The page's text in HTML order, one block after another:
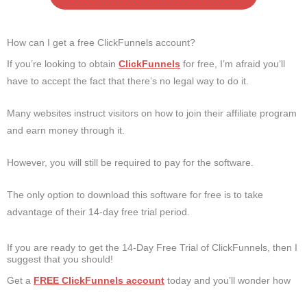
How can I get a free ClickFunnels account?
If you’re looking to obtain ClickFunnels for free, I’m afraid you’ll
have to accept the fact that there’s no legal way to do it.
Many websites instruct visitors on how to join their affiliate program
and earn money through it.
However, you will still be required to pay for the software.
The only option to download this software for free is to take
advantage of their 14-day free trial period.
If you are ready to get the 14-Day Free Trial of ClickFunnels, then I
suggest that you should!
Get a FREE ClickFunnels account today and you’ll wonder how